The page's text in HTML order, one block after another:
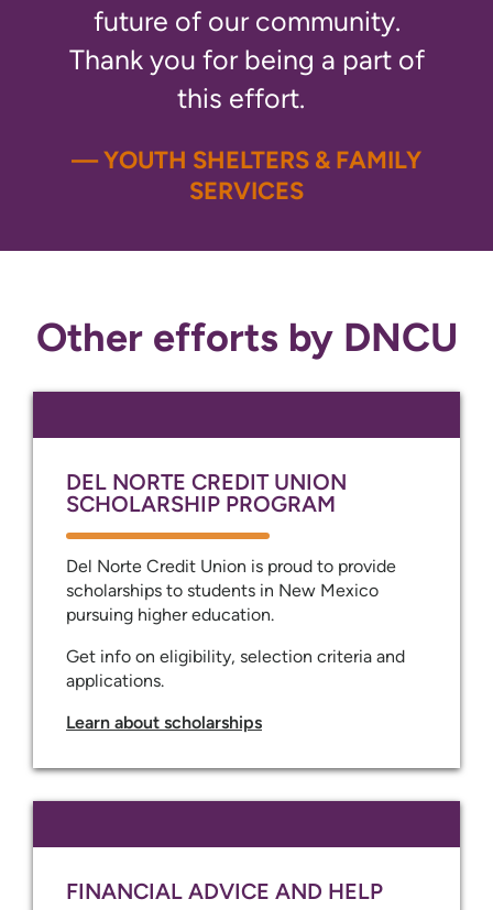
future of our community.
Thank you for being a part of
this effort.
— YOUTH SHELTERS & FAMILY
SERVICES
Other efforts by DNCU
DEL NORTE CREDIT UNION
SCHOLARSHIP PROGRAM
Del Norte Credit Union is proud to provide
scholarships to students in New Mexico
pursuing higher education.
Get info on eligibility, selection criteria and
applications.
Learn about scholarships
FINANCIAL ADVICE AND HELP